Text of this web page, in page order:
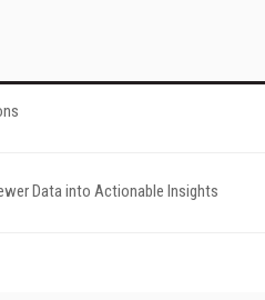
Data into Actionable Insights